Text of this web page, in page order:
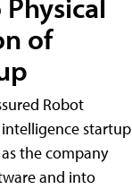
of
Robot
startup
the company
and into